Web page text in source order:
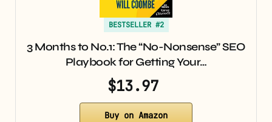
BESTSELLER #2
3 Months to No.1: The “No-Nonsense” SEO
Playbook for Getting Your…
$13.97
Buy on Amazon